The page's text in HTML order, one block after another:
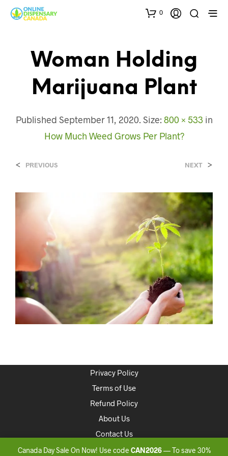
0
Woman Holding
Marijuana Plant
Published September 11, 2020. Size: 800 × 533 in
How Much Weed Grows Per Plant?
< PREVIOUS NEXT >
Privacy Policy
Terms of Use
Refund Policy
About Us
Contact Us
Copyright 2020 ONLINEDISPENSARYCANADA
Canada Day Sale On Now! Use code CAN2026— To save 30%